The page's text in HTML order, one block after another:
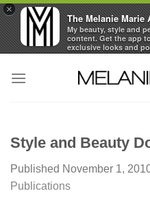
×
The Melanie Marie
My beauty, style and
content. Get the app
exclusive looks and
daily.
Style and Beauty
Published November 1,
Publications